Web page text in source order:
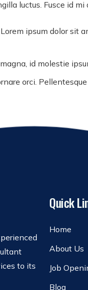
luctus. Fusce id
ipsum dolor sit
id molestie
orci.
to its
Quick
Home
About Us
Job
Blog